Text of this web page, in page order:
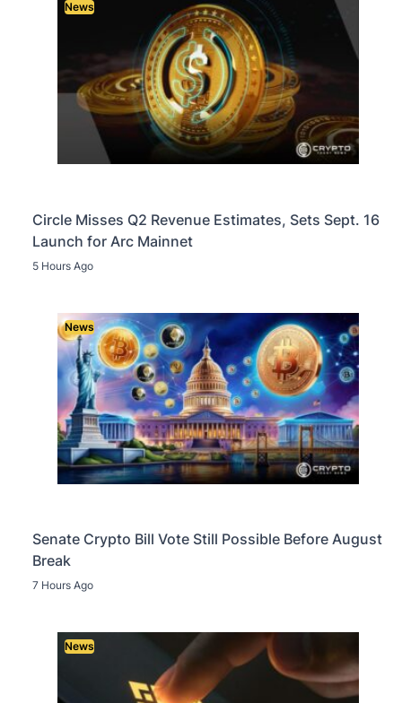
News
Circle Misses Q2 Revenue Estimates, Sets Sept. 16
Launch for Arc Mainnet
5 Hours Ago
News
Senate Crypto Bill Vote Still Possible Before August
Break
7 Hours Ago
News